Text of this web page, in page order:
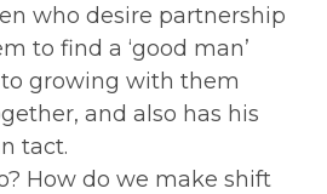
who desire partnership
to find a ‘good man’
growing with them
and also has his
tact.
How do we make shift